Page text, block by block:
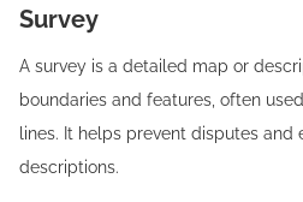
Survey‍
A survey is a detailed map or
boundaries and features, often
lines. It helps prevent disputes and
descriptions.